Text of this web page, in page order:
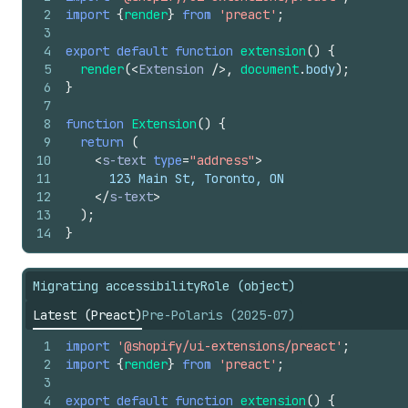
2
3
4
5
6
7
8
9
10
11
12
13
14
import {render} from 'preact' ;
export default function extension() {
render(<Extension /> , document.body) ;
}
function Extension() {
return
(
<s-text type="address">
      123 Main St, Toronto, ON
</s-text>
) ;
}
Migrating accessibilityRole (object)
Latest (Preact)Pre-Polaris (2025-07)
1
2
3
4
import '@shopify/ui-extensions/preact' ;
import {render} from 'preact' ;
export default function extension() {